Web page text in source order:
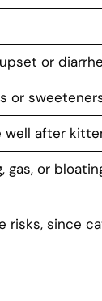
or
or
well after
gas, or
risks, since